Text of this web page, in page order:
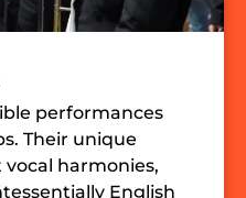
performances
Their unique
harmonies,
English